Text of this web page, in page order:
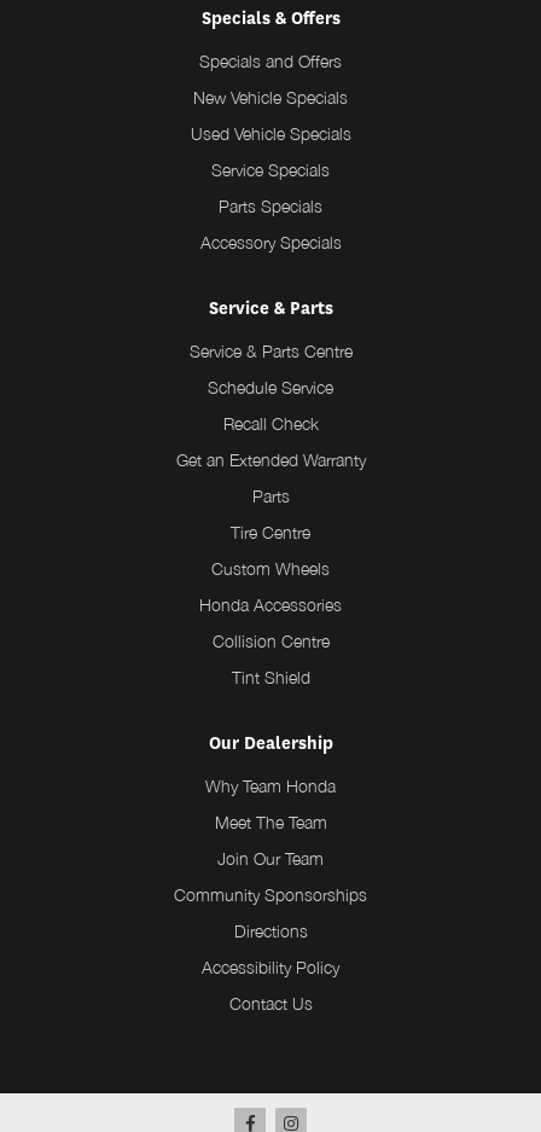
Specials & Offers
Specials and Offers
New Vehicle Specials
Used Vehicle Specials
Service Specials
Parts Specials
Accessory Specials
Service & Parts
Service & Parts Centre
Schedule Service
Recall Check
Get an Extended Warranty
Parts
Tire Centre
Custom Wheels
Honda Accessories
Collision Centre
Tint Shield
Our Dealership
Why Team Honda
Meet The Team
Join Our Team
Community Sponsorships
Directions
Accessibility Policy
Contact Us